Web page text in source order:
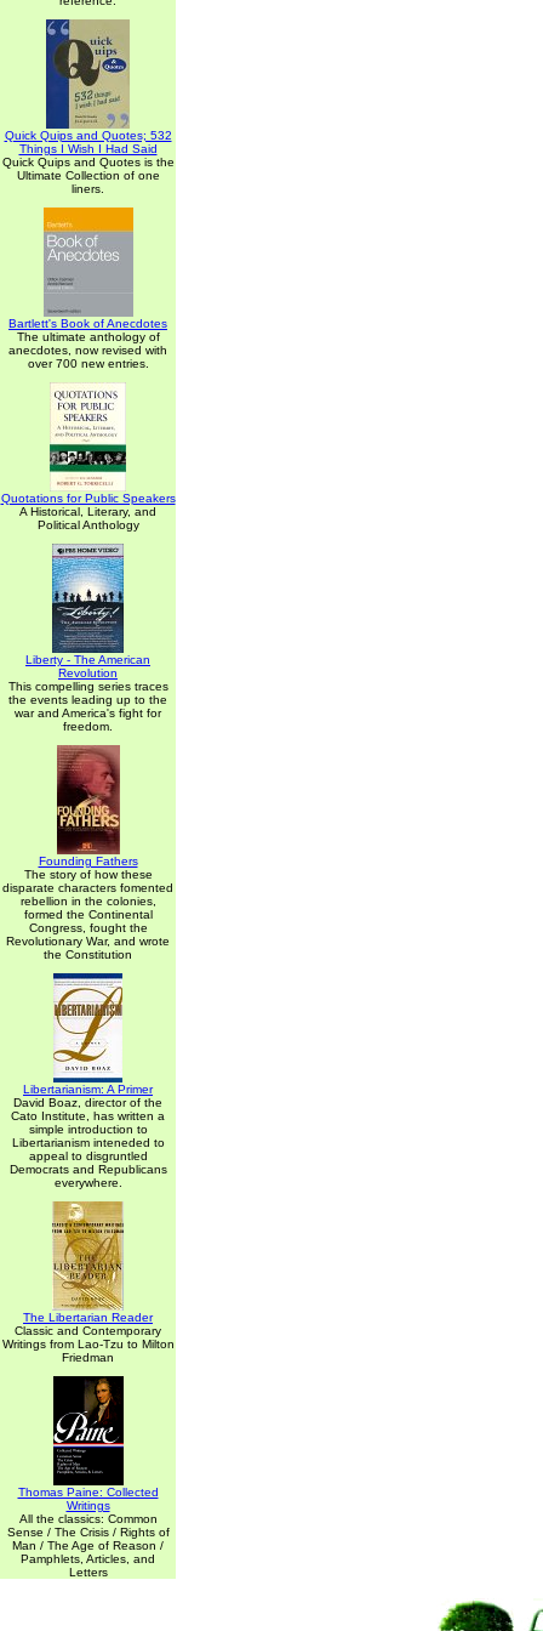
Quick Quips and Quotes; 532
Things I Wish I Had Said
Quick Quips and Quotes is the
Ultimate Collection of one
liners.
Bartlett's Book of Anecdotes
The ultimate anthology of
anecdotes, now revised with
over 700 new entries.
Quotations for Public Speakers
A Historical, Literary, and
Political Anthology
Liberty - The American
Revolution
This compelling series traces
the events leading up to the
war and America's fight for
freedom.
Founding Fathers
The story of how these
disparate characters fomented
rebellion in the colonies,
formed the Continental
Congress, fought the
Revolutionary War, and wrote
the Constitution
Libertarianism: A Primer
David Boaz, director of the
Cato Institute, has written a
simple introduction to
Libertarianism inteneded to
appeal to disgruntled
Democrats and Republicans
everywhere.
The Libertarian Reader
Classic and Contemporary
Writings from Lao-Tzu to Milton
Friedman
Thomas Paine: Collected
Writings
All the classics: Common
Sense / The Crisis / Rights of
Man / The Age of Reason /
Pamphlets, Articles, and
Letters